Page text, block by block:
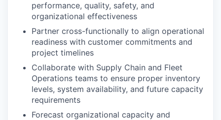
performance, quality, safety, and
organizational effectiveness
Partner cross-functionally to align operational
readiness with customer commitments and
project timelines
Collaborate with Supply Chain and Fleet
Operations teams to ensure proper inventory
levels, system availability, and future capacity
requirements
Forecast organizational capacity and